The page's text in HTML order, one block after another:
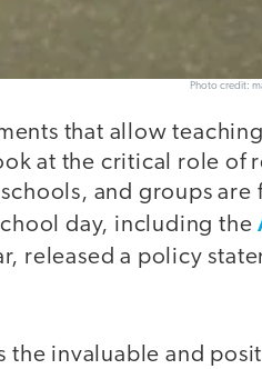
Photo credit:
that allow
at the critical role of
and groups
day, including the
released a policy
invaluable and